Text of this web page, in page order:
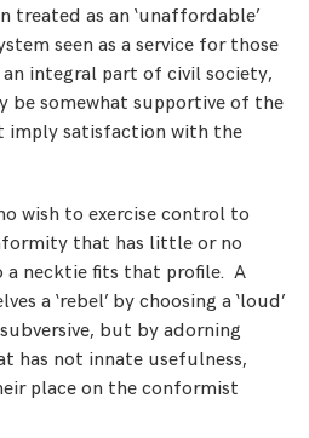
Orders
treated as an ‘unaffordable’
seen as a service for those
integral part of civil society,
be somewhat supportive of the
imply satisfaction with the
wish to exercise control to
that has little or no
a necktie fits that profile. A
a ‘rebel’ by choosing a ‘loud’
but by adorning
has not innate usefulness,
place on the conformist